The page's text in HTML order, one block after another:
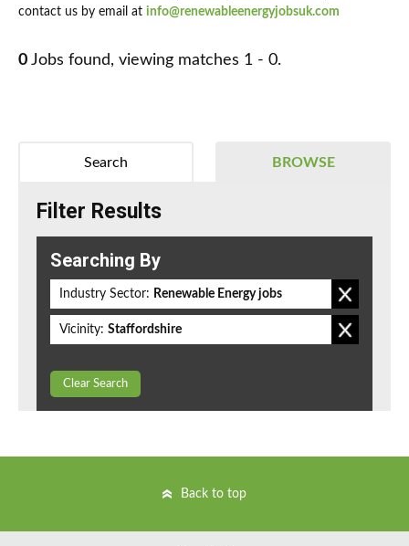
contact us by email at info@renewableenergyjobsuk.com
0 Jobs found, viewing matches 1 - 0.
BROWSE
Search
Filter Results
Searching By
Industry Sector: Renewable Energy jobs
Vicinity: Staffordshire
Clear Search
Back to top